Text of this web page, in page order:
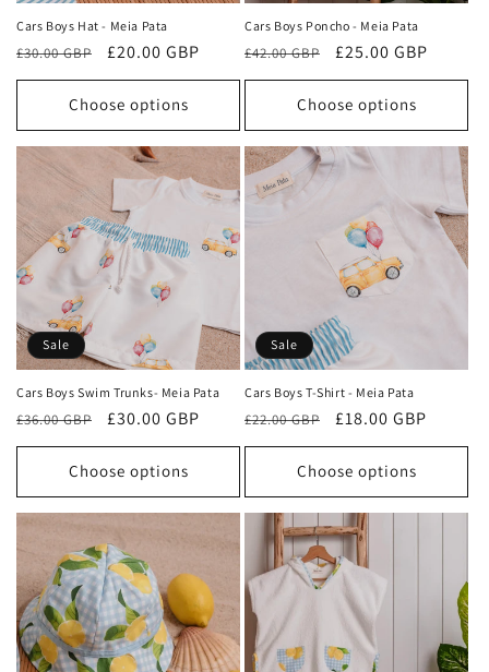
Cars Boys Hat - Meia Pata
Regular
price
£30.00 GBP
Sale
price
£20.00 GBP
Choose options
Cars Boys Poncho - Meia Pata
Regular
price
£42.00 GBP
Sale
price
£25.00 GBP
Choose options
Sale
Cars Boys Swim Trunks- Meia Pata
Regular
price
£36.00 GBP
Sale
price
£30.00 GBP
Choose options
Sale
Cars Boys T-Shirt - Meia Pata
Regular
price
£22.00 GBP
Sale
price
£18.00 GBP
Choose options